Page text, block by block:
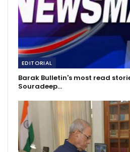
EDITORIAL
Barak Bulletin's most read
Souradeep…